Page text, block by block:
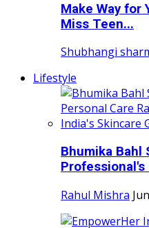
Make Way for
Miss Teen...
Shubhangi
Lifestyle
Bhumika Bahl
Professional's
Rahul Mishra